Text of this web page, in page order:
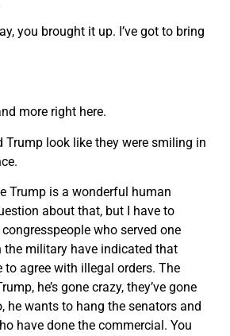
you brought it up. I’ve got to bring
more right here.
Trump look like they were smiling in
Trump is a wonderful human
about that, but I have to
who served one
the military have indicated that
to agree with illegal orders. The
he’s gone crazy, they’ve gone
he wants to hang the senators and
have done the commercial. You